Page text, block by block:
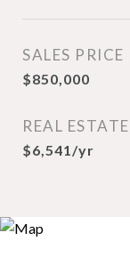
SALES PRICE
$850,000
REAL
$6,541/yr